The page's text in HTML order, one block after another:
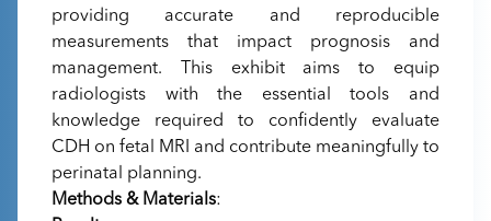
providing accurate and reproducible
measurements that impact prognosis and
management. This exhibit aims to equip
radiologists with the essential tools and
knowledge required to confidently evaluate
CDH on fetal MRI and contribute meaningfully to
perinatal planning.
Methods & Materials: